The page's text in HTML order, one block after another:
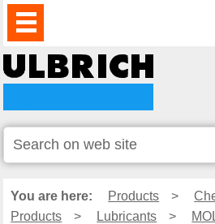
PRODUCTS
NEWS
DOWNLOAD
VIDEO
PARTNERS
ABOUT
US
CONTACTS
You are here: Products >
Products
> Lubricants >